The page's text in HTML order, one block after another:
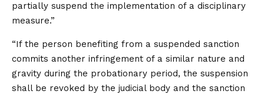
partially suspend the implementation of a disciplinary
measure.”
“If the person benefiting from a suspended sanction
commits another infringement of a similar nature and
gravity during the probationary period, the suspension
shall be revoked by the judicial body and the sanction